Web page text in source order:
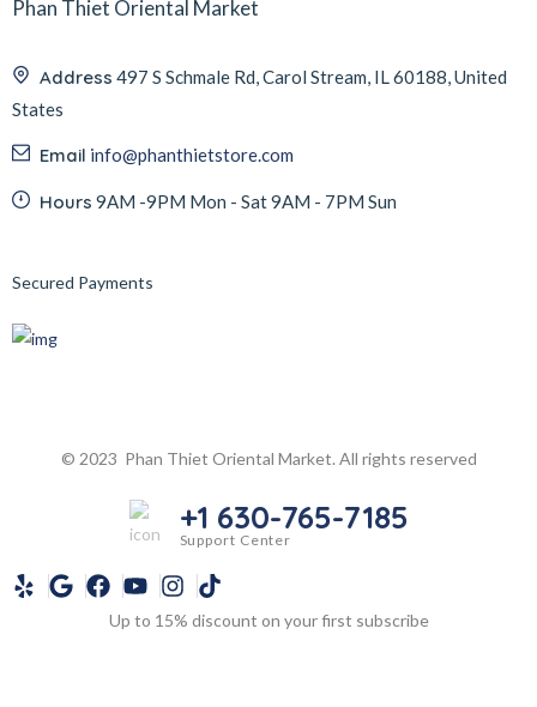
Phan Thiet Oriental Market
Address 497 S Schmale Rd, Carol Stream, IL 60188, United
States
Email info@phanthietstore.com
Hours 9AM -9PM Mon - Sat 9AM - 7PM Sun
Secured Payments
© 2023 Phan Thiet Oriental Market. All rights reserved
+1 630-765-7185
Support Center
Up to 15% discount on your first subscribe